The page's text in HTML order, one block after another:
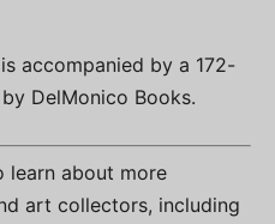
accompanied by a 172-
DelMonico Books.
learn about more
art collectors, including